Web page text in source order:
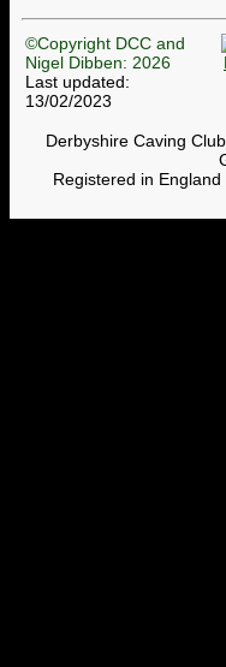
©Copyright DCC and
Nigel Dibben: 2026
Last updated:
13/02/2023
Derbyshire Caving
Registered in